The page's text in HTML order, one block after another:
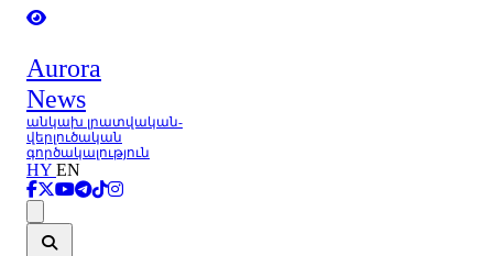
Aurora
News
անկախ լրատվական-
վերլուծական
գործակալություն
HY EN